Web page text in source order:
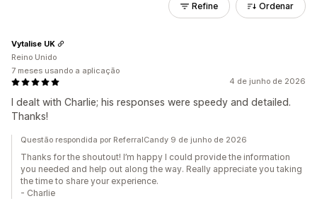
Refine Ordenar
4 de junho de 2026
I dealt with Charlie; his responses were speedy and detailed.
Thanks!
Vytalise UK
Reino Unido
7 meses usando a aplicação
Questão respondida por ReferralCandy 9 de junho de 2026
Thanks for the shoutout! I’m happy I could provide the information
you needed and help out along the way. Really appreciate you taking
the time to share your experience.
- Charlie